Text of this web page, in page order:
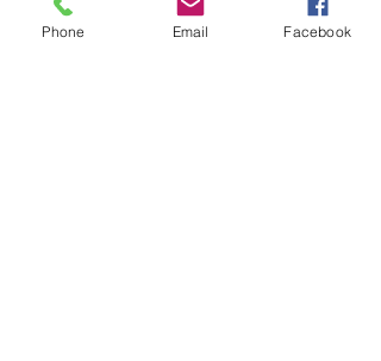
been struggling with for
Phone Email Facebook